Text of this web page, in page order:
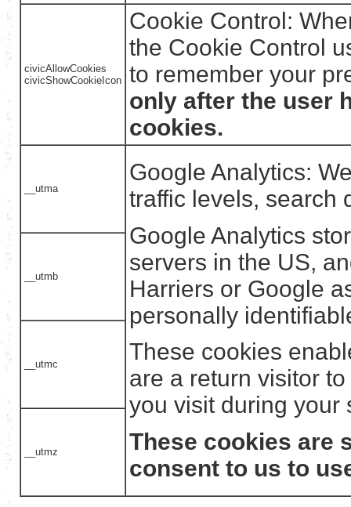
civicAllowCookies
civicShowCookieIcon
Cookie Control:
the Cookie Control
to remember your
only after the user
cookies.
__utma
Google Analytics:
traffic levels, search
Google Analytics
servers in the US,
Harriers or Google
personally
These cookies
are a return visitor
you visit during your
These cookies are
consent to us to
__utmb
__utmc
__utmz